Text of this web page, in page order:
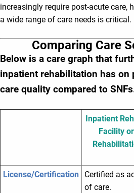
increasingly require post-acute care,
a wide range of care needs is critical.
Comparing Care
Below is a care graph that
inpatient rehabilitation has
care quality compared to
Inpatient
Facility
License/Certification
Certified as
of care.